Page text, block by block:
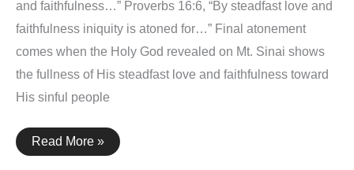
and faithfulness…” Proverbs 16:6, “By steadfast love and
faithfulness iniquity is atoned for…” Final atonement
comes when the Holy God revealed on Mt. Sinai shows
the fullness of His steadfast love and faithfulness toward
His sinful people
Exodus
34:6
Read More »